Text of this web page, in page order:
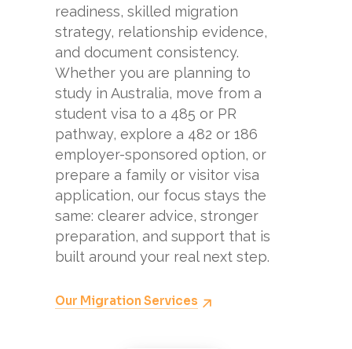
readiness, skilled migration
strategy, relationship evidence,
and document consistency.
Whether you are planning to
study in Australia, move from a
student visa to a 485 or PR
pathway, explore a 482 or 186
employer-sponsored option, or
prepare a family or visitor visa
application, our focus stays the
same: clearer advice, stronger
preparation, and support that is
built around your real next step.
Our Migration Services